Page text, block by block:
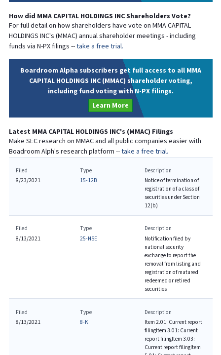
How did MMA CAPITAL HOLDINGS INCShareholders Vote?
For full detail on how shareholders have vote on MMA CAPITAL
HOLDINGS INC's (MMAC) annual shareholder meetings - including
funds via N-PX filings --take a free trial.
Boardroom Alpha subscribers get full access to all MMA
CAPITAL HOLDINGS INC (MMAC) shareholder voting,
including fund voting with N-PX filings.
Learn More
Latest MMA CAPITAL HOLDINGS INC's (MMAC) Filings
Make SEC research on MMACand all public companies easier with
Boadroom Alph's research platform --take a free trial.
Filed
8/23/2021
Type
15-12B
Description
Notice of termination of
registration of a class of
securities under Section
12(b)
Filed
8/13/2021
Type
25-NSE
Description
Notification filed by
national security
exchange to report the
removal from listing and
registration of matured
redeemed or retired
securities
Filed
8/13/2021
Type
8-K
Description
Item 2.01: Current report
filingItem 3.01: Current
report filingItem 3.03:
Current report filingItem